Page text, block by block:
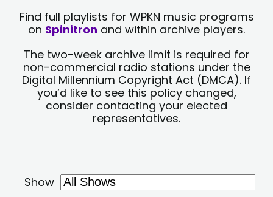
Find full playlists for WPKN music programs
on Spinitron and within archive players.
The two-week archive limit is required for
non-commercial radio stations under the
Digital Millennium Copyright Act (DMCA). If
you’d like to see this policy changed,
consider contacting your elected
representatives.